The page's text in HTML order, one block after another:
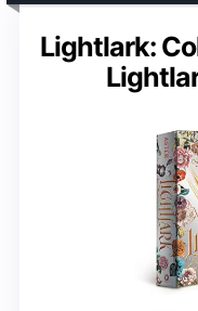
Lightlark: